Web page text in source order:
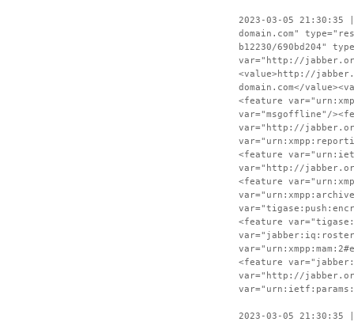
2023-03-05 21:30:35
domain.com"
b12230/690bd204"
var="http://
<value>http://
domain.com</
<feature
var="msgoffline"/
var="http://
<feature
var="http://
<feature
<feature
<feature
var="http://
2023-03-05 21:30:35